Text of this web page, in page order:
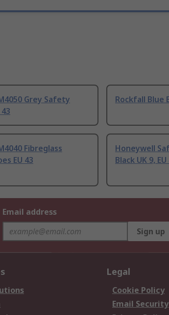
Grey Safety
Rockfall Blue
Fibreglass
EU 43
Honeywell
Black UK 9, EU
Email address
Sign up
Legal
Cookie Policy
Email Security